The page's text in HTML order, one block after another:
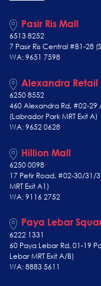
Pasir Ris Mall
6513 8252
7 Pasir Ris Central #B1-28
WA: 9651 7598
Alexandra Retail
6250 8552
460 Alexandra Rd, #02-
(Labrador Park MRT Exit A)
WA: 9652 0628
Hillion Mall
6250 0098
17 Petir Road, #02-30/31/
MRT Exit A1)
WA: 9116 2752
Paya Lebar
6222 1331
60 Paya Lebar Rd, 01-19
Lebar MRT Exit A/B)
WA: 8883 5611